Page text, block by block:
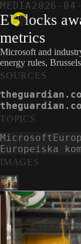
MEDIA2026-
EU locks
metrics
Microsoft and
energy rules,
IMAGES
SOURCES
TOPICS
Microsoft
Europeiska